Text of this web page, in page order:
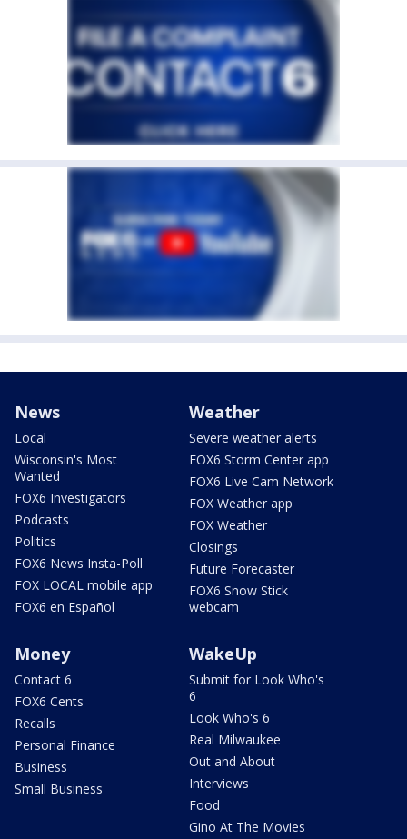
News
Local
Wisconsin's Most
Wanted
FOX6 Investigators
Podcasts
Politics
FOX6 News Insta-Poll
FOX LOCAL mobile app
FOX6 en Español
Weather
Severe weather alerts
FOX6 Storm Center app
FOX6 Live Cam Network
FOX Weather app
FOX Weather
Closings
Future Forecaster
FOX6 Snow Stick
webcam
Money
Contact 6
FOX6 Cents
Recalls
Personal Finance
Business
Small Business
WakeUp
Submit for Look Who's
6
Look Who's 6
Real Milwaukee
Out and About
Interviews
Food
Gino At The Movies